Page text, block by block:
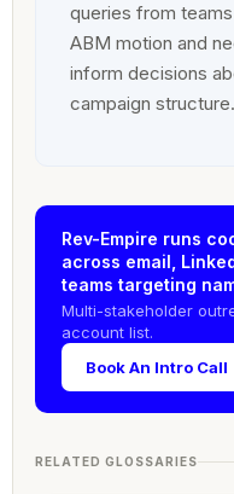
queries from
ABM motion and
inform decisions
campaign structure.
Rev-Empire runs
across email,
teams targeting
Multi-stakeholder
account list.
Book An Intro Call
RELATED GLOSSARIES